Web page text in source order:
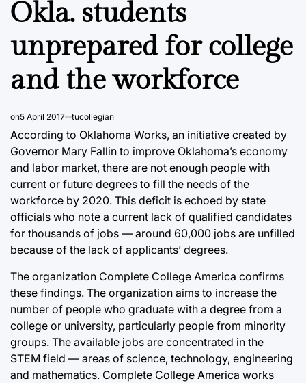
Okla. students
unprepared for college
and the workforce
on5 April 2017 tucollegian
According to Oklahoma Works, an initiative created by
Governor Mary Fallin to improve Oklahoma’s economy
and labor market, there are not enough people with
current or future degrees to fill the needs of the
workforce by 2020. This deficit is echoed by state
officials who note a current lack of qualified candidates
for thousands of jobs — around 60,000 jobs are unfilled
because of the lack of applicants’ degrees.
The organization Complete College America confirms
these findings. The organization aims to increase the
number of people who graduate with a degree from a
college or university, particularly people from minority
groups. The available jobs are concentrated in the
STEM field — areas of science, technology, engineering
and mathematics. Complete College America works